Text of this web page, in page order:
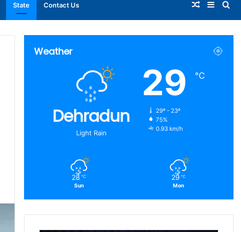
State Contact Us
for
Random
Article
Weather
Dehradun
Light Rain
29 ℃
29º - 23º
75%
0.93 km/h
28 ℃
Sun
29 ℃
Mon